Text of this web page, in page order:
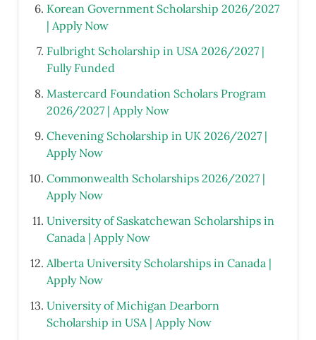
Korean Government Scholarship 2026/2027
| Apply Now
Fulbright Scholarship in USA 2026/2027 |
Fully Funded
Mastercard Foundation Scholars Program
2026/2027 | Apply Now
Chevening Scholarship in UK 2026/2027 |
Apply Now
Commonwealth Scholarships 2026/2027 |
Apply Now
University of Saskatchewan Scholarships in
Canada | Apply Now
Alberta University Scholarships in Canada |
Apply Now
University of Michigan Dearborn
Scholarship in USA | Apply Now